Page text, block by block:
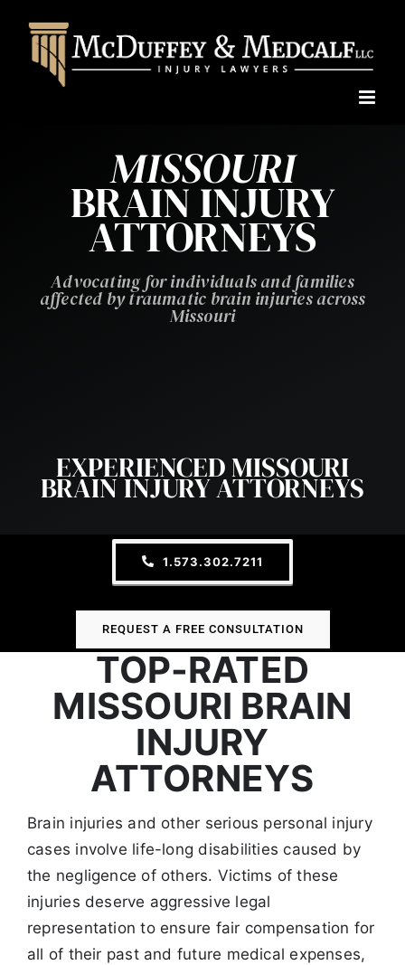
content
MISSOURI
BRAIN INJURY
ATTORNEYS
Advocating for individuals and families
affected by traumatic brain injuries across
Missouri
EXPERIENCED MISSOURI
BRAIN INJURY ATTORNEYS
1.573.302.7211
REQUEST A FREE CONSULTATION
TOP-RATED
MISSOURI BRAIN
INJURY
ATTORNEYS
Brain injuries and other serious personal injury
cases involve life-long disabilities caused by
the negligence of others. Victims of these
injuries deserve aggressive legal
representation to ensure fair compensation for
all of their past and future medical expenses,